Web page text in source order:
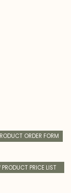
PRODUCT PRICE LIST
ORDER FORM